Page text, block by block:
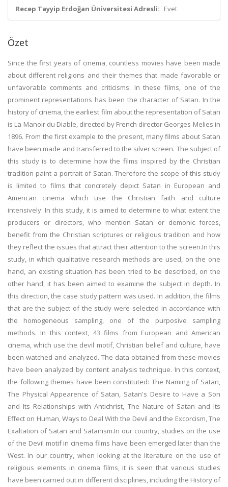
Recep Tayyip Erdoğan Üniversitesi Adresli: Evet
Özet
Since the first years of cinema, countless movies have been made
about different religions and their themes that made favorable or
unfavorable comments and criticisms. In these films, one of the
prominent representations has been the character of Satan. In the
history of cinema, the earliest film about the representation of Satan
is La Manoir du Diable, directed by French director Georges Melies in
1896. From the first example to the present, many films about Satan
have been made and transferred to the silver screen. The subject of
this study is to determine how the films inspired by the Christian
tradition paint a portrait of Satan. Therefore the scope of this study
is limited to films that concretely depict Satan in European and
American cinema which use the Christian faith and culture
intensively. In this study, it is aimed to determine to what extent the
producers or directors, who mention Satan or demonic forces,
benefit from the Christian scriptures or religious tradition and how
they reflect the issues that attract their attention to the screen.In this
study, in which qualitative research methods are used, on the one
hand, an existing situation has been tried to be described, on the
other hand, it has been aimed to examine the subject in depth. In
this direction, the case study pattern was used. In addition, the films
that are the subject of the study were selected in accordance with
the homogeneous sampling, one of the purposive sampling
methods. In this context, 43 films from European and American
cinema, which use the devil motif, Christian belief and culture, have
been watched and analyzed. The data obtained from these movies
have been analyzed by content analysis technique. In this context,
the following themes have been constituted: The Naming of Satan,
The Physical Appearence of Satan, Satan's Desire to Have a Son
and Its Relationships with Antichrist, The Nature of Satan and Its
Effect on Human, Ways to Deal With the Devil and the Excorcism, The
Exaltation of Satan and Satanism.In our country, studies on the use
of the Devil motif in cinema films have been emerged later than the
West. In our country, when looking at the literature on the use of
religious elements in cinema films, it is seen that various studies
have been carried out in different disciplines, including the History of